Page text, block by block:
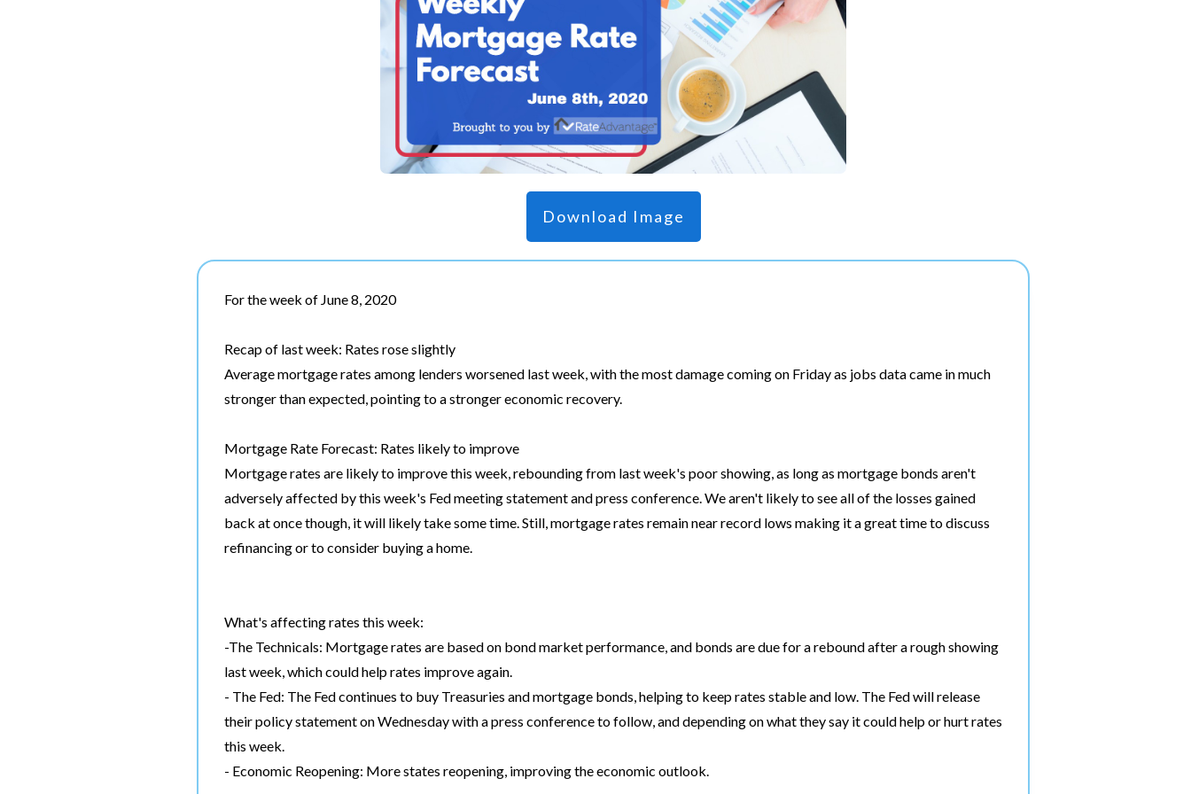
Download Image
For the week of June 8, 2020
Recap of last week: Rates rose slightly
Average mortgage rates among lenders worsened last week, with the most damage coming on Friday as jobs data came in much
stronger than expected, pointing to a stronger economic recovery.
Mortgage Rate Forecast: Rates likely to improve
Mortgage rates are likely to improve this week, rebounding from last week's poor showing, as long as mortgage bonds aren't
adversely affected by this week's Fed meeting statement and press conference. We aren't likely to see all of the losses gained
back at once though, it will likely take some time. Still, mortgage rates remain near record lows making it a great time to discuss
refinancing or to consider buying a home.
What's affecting rates this week:
-The Technicals: Mortgage rates are based on bond market performance, and bonds are due for a rebound after a rough showing
last week, which could help rates improve again.
- The Fed: The Fed continues to buy Treasuries and mortgage bonds, helping to keep rates stable and low. The Fed will release
their policy statement on Wednesday with a press conference to follow, and depending on what they say it could help or hurt rates
this week.
- Economic Reopening: More states reopening, improving the economic outlook.